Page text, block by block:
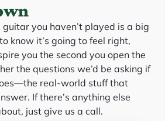
you haven’t played is a big
know it’s going to feel right,
you the second you open the
the questions we’d be asking if
real-world stuff that
If there’s anything else
just give us a call.